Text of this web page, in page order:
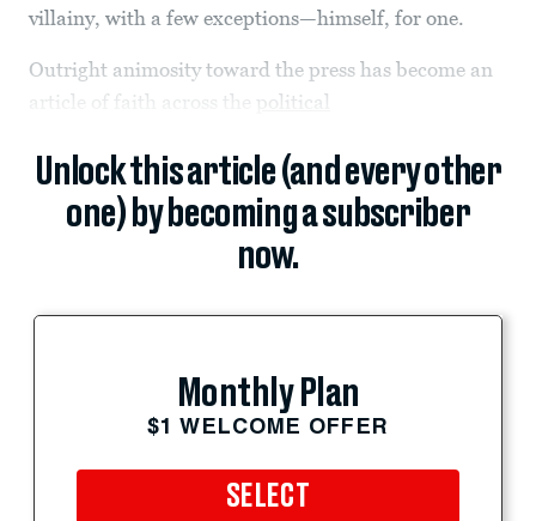
villainy, with a few exceptions—himself, for one.
Outright animosity toward the press has become an
article of faith across the political
Unlock this article (and every other
one) by becoming a subscriber
now.
Monthly Plan
$1 WELCOME OFFER
SELECT